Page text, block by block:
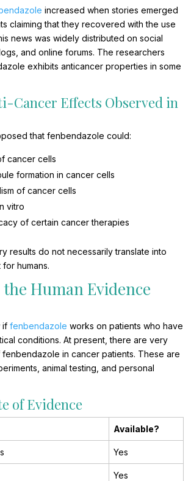
increased when stories emerged
claiming that they recovered with the use
news was widely distributed on social
and online forums. The researchers
exhibits anticancer properties in some
Cancer Effects Observed in
that fenbendazole could:
cancer cells
formation in cancer cells
of cancer cells
vitro
of certain cancer therapies
results do not necessarily translate into
humans.
the Human Evidence
iffenbendazole works on patients who have
conditions. At present, there are very
fenbendazole in cancer patients. These are
animal testing, and personal
of Evidence
Available?
Yes
Yes